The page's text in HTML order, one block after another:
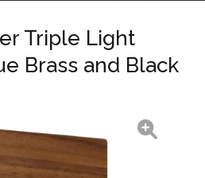
Triple Light
Brass and Black